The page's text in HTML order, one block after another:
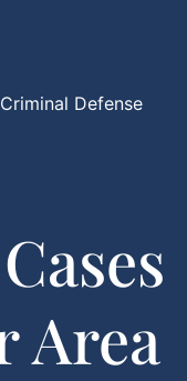
Criminal Defense
Area